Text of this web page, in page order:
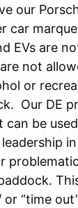
our
car
EVs are
not
or
Our DE
can be
leadership
“time